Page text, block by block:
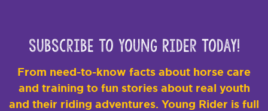
Subscribe to Young Rider Today!
From need-to-know facts about horse care
and training to fun stories about real youth
and their riding adventures. Young Rider is full